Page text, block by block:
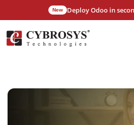
New Deploy Odoo in